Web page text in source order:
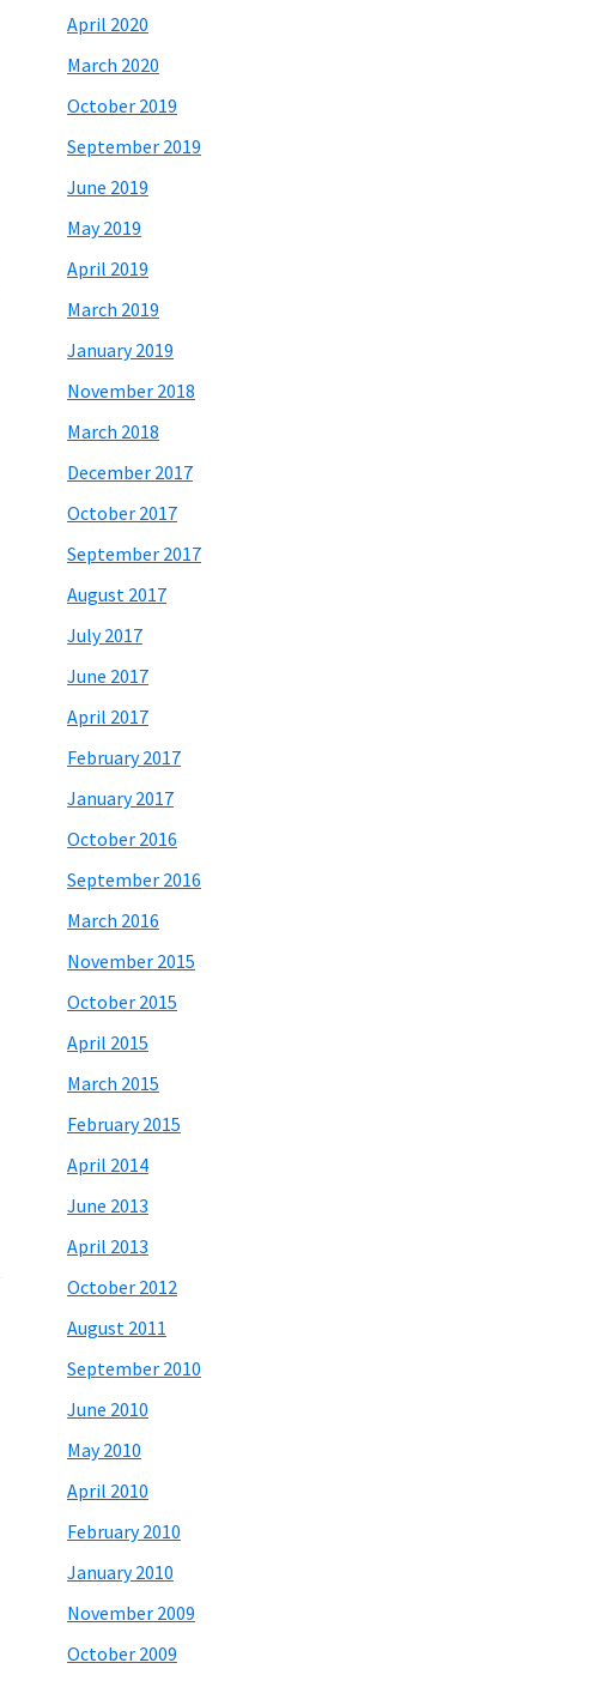
April 2020
March 2020
October 2019
September 2019
June 2019
May 2019
April 2019
March 2019
January 2019
November 2018
March 2018
December 2017
October 2017
September 2017
August 2017
July 2017
June 2017
April 2017
February 2017
January 2017
October 2016
September 2016
March 2016
November 2015
October 2015
April 2015
March 2015
February 2015
April 2014
June 2013
April 2013
October 2012
August 2011
September 2010
June 2010
May 2010
April 2010
February 2010
January 2010
November 2009
October 2009